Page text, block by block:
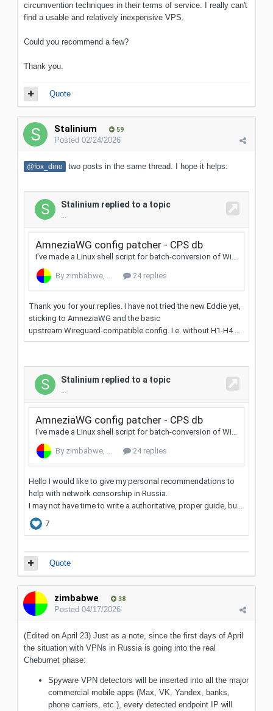
circumvention techniques in their terms of service. I really can't
find a usable and relatively inexpensive VPS.
Could you recommend a few?
Thank you.
Quote
Stalinium 59
Posted 02/24/2026
@fox_dino two posts in the same thread. I hope it helps:
Quote
zimbabwe 38
Posted 04/17/2026
(Edited on April 23) Just as a note, since the first days of April
the situation with VPNs in Russia is going into the real
Cheburnet phase:
Spyware VPN detectors will be inserted into all the major
commercial mobile apps (Max, VK, Yandex, banks,
phone carriers, etc.), every detected endpoint IP will